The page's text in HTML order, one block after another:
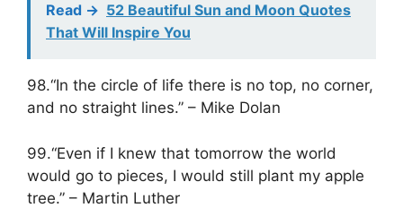
Read -> 52 Beautiful Sun and Moon Quotes
That Will Inspire You
98.“In the circle of life there is no top, no corner,
and no straight lines.” – Mike Dolan
99.“Even if I knew that tomorrow the world
would go to pieces, I would still plant my apple
tree.” – Martin Luther